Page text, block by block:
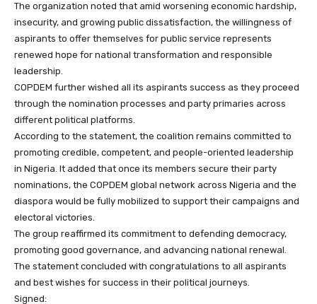
The organization noted that amid worsening economic hardship,
insecurity, and growing public dissatisfaction, the willingness of
aspirants to offer themselves for public service represents
renewed hope for national transformation and responsible
leadership.
COPDEM further wished all its aspirants success as they proceed
through the nomination processes and party primaries across
different political platforms.
According to the statement, the coalition remains committed to
promoting credible, competent, and people-oriented leadership
in Nigeria. It added that once its members secure their party
nominations, the COPDEM global network across Nigeria and the
diaspora would be fully mobilized to support their campaigns and
electoral victories.
The group reaffirmed its commitment to defending democracy,
promoting good governance, and advancing national renewal.
The statement concluded with congratulations to all aspirants
and best wishes for success in their political journeys.
Signed: